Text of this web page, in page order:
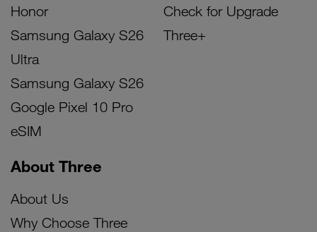
Honor
Samsung Galaxy S26
Ultra
Samsung Galaxy S26
Google Pixel 10 Pro
eSIM
Check for Upgrade
Three+
About Three
About Us
Why Choose Three